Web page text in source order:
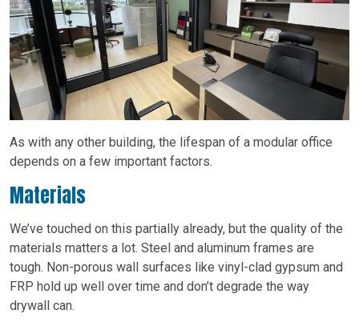
As with any other building, the lifespan of a modular office
depends on a few important factors.
Materials
We’ve touched on this partially already, but the quality of the
materials matters a lot. Steel and aluminum frames are
tough. Non-porous wall surfaces like vinyl-clad gypsum and
FRP hold up well over time and don’t degrade the way
drywall can.